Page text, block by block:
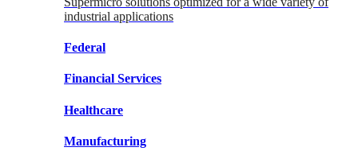
industrial applications
Federal
Financial Services
Healthcare
Manufacturing